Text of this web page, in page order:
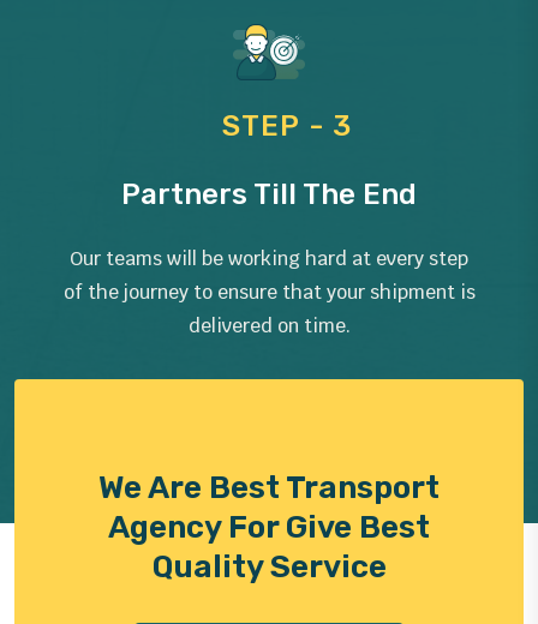
STEP - 3
Partners Till The End
Our teams will be working hard at every step
of the journey to ensure that your shipment is
delivered on time.
We Are Best Transport
Agency For Give Best
Quality Service